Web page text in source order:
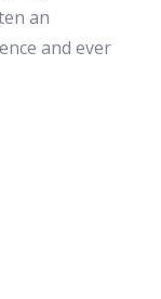
an
and ever